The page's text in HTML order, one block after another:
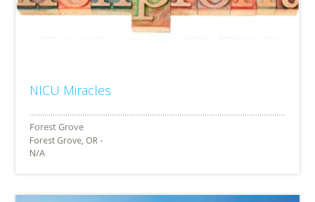
NICU Miracles
Forest Grove, OR -
N/A